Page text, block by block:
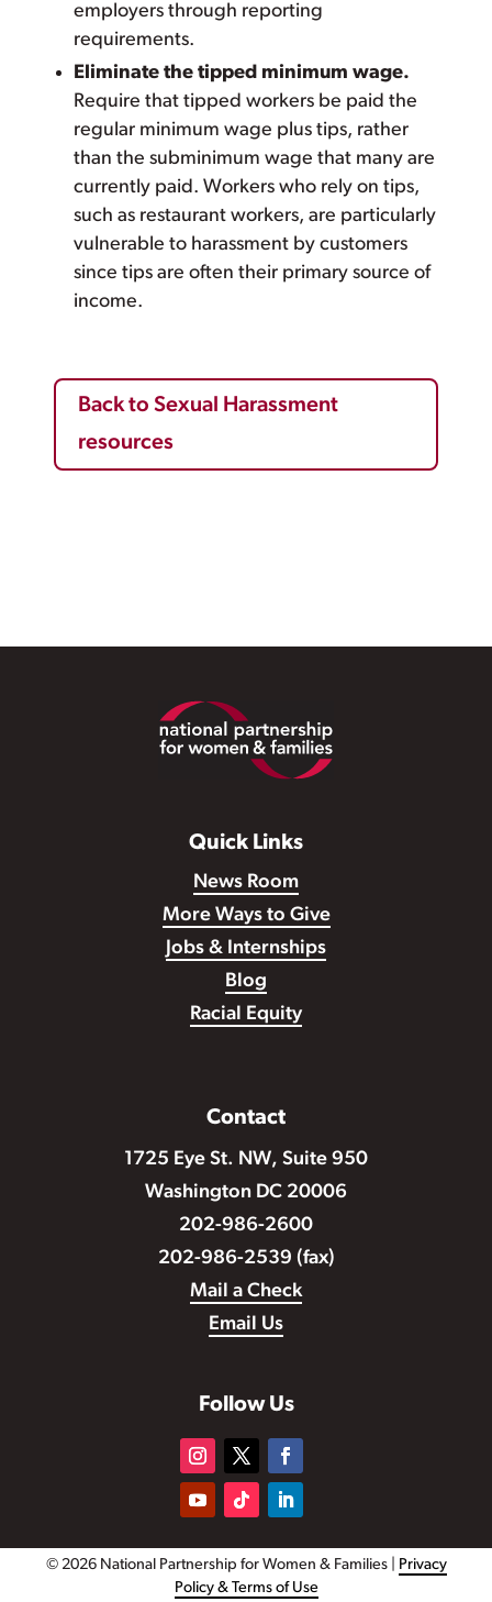
employers through reporting
requirements.
Eliminate the tipped minimum wage.
Require that tipped workers be paid the
regular minimum wage plus tips, rather
than the subminimum wage that many are
currently paid. Workers who rely on tips,
such as restaurant workers, are particularly
vulnerable to harassment by customers
since tips are often their primary source of
income.
Back to Sexual Harassment
resources
Quick Links
News Room
More Ways to Give
Jobs & Internships
Blog
Racial Equity
Contact
1725 Eye St. NW, Suite 950
Washington DC 20006
202-986-2600
202-986-2539 (fax)
Mail a Check
Email Us
Follow Us
© 2026 National Partnership for Women & Families |
Privacy
Policy & Terms of Use